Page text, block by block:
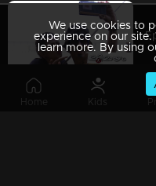
Home Kids
We use cookies to
experience on our
learn more. By using